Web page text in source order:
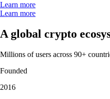
Learn more
Learn more
A global crypto
Millions of users across 90+
Founded
2016